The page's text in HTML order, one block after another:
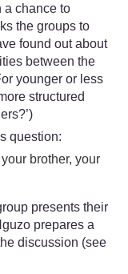
a chance to
the groups to
found out about
between the
younger or less
structured
question:
brother, your
presents their
prepares a
discussion (see